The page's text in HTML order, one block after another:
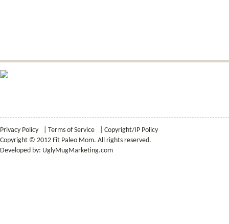
Privacy Policy Terms of Service
Copyright/IP Policy
Copyright © 2012 Fit Paleo Mom. All rights reserved.
Developed by: UglyMugMarketing.com